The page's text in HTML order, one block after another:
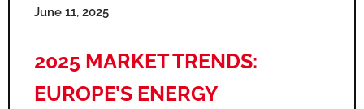
June 11, 2025
2025 MARKET TRENDS:
EUROPE’S ENERGY